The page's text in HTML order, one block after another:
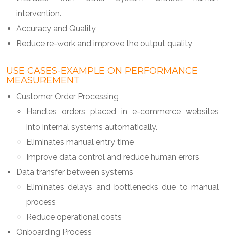
intervention.
Accuracy and Quality
Reduce re-work and improve the output quality
USE CASES-EXAMPLE ON PERFORMANCE
MEASUREMENT
Customer Order Processing
Handles orders placed in e-commerce websites
into internal systems automatically.
Eliminates manual entry time
Improve data control and reduce human errors
Data transfer between systems
Eliminates delays and bottlenecks due to manual
process
Reduce operational costs
Onboarding Process